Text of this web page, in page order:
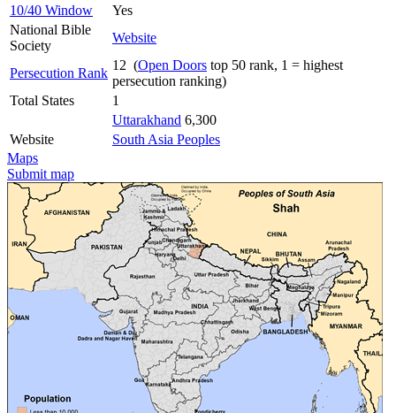
10/40 Window
Yes
National Bible
Society
Website
Persecution Rank
12 (Open Doors top 50 rank, 1 = highest
persecution ranking)
Total States
1
Uttarakhand 6,300
Website
South Asia Peoples
Maps
Submit map